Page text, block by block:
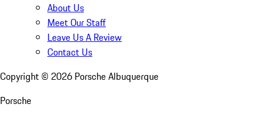
About Us
Meet Our Staff
Leave Us A Review
Contact Us
Copyright © 2026 Porsche Albuquerque
Porsche